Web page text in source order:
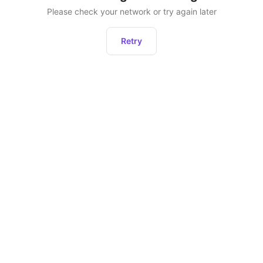
Please check your network or try again later
Retry